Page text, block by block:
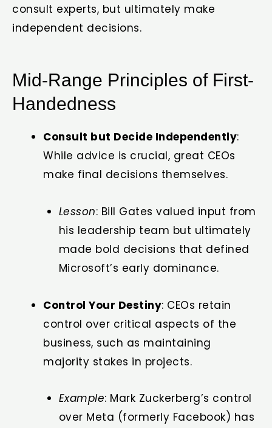
consult experts, but ultimately make
independent decisions.
Mid-Range Principles of First-
Handedness
Consult but Decide Independently:
While advice is crucial, great CEOs
make final decisions themselves.
Lesson: Bill Gates valued input from
his leadership team but ultimately
made bold decisions that defined
Microsoft’s early dominance.
Control Your Destiny: CEOs retain
control over critical aspects of the
business, such as maintaining
majority stakes in projects.
Example: Mark Zuckerberg’s control
over Meta (formerly Facebook) has